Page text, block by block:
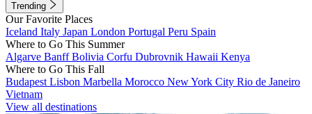
Trending
Our Favorite Places
Iceland Italy Japan London Portugal Peru Spain
Where to Go This Summer
Algarve BanffBolivia Corfu Dubrovnik Hawaii Kenya
Where to Go This Fall
Budapest Lisbon Marbella Morocco New York City Rio de Janeiro
Vietnam
View all destinations